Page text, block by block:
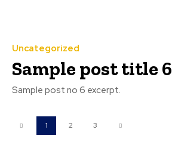
Uncategorized
Sample post title 6
Sample post no 6 excerpt.
1 2 3